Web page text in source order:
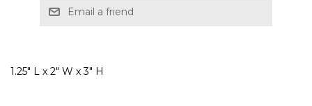
Email a friend
1.25" L x 2" W x 3" H